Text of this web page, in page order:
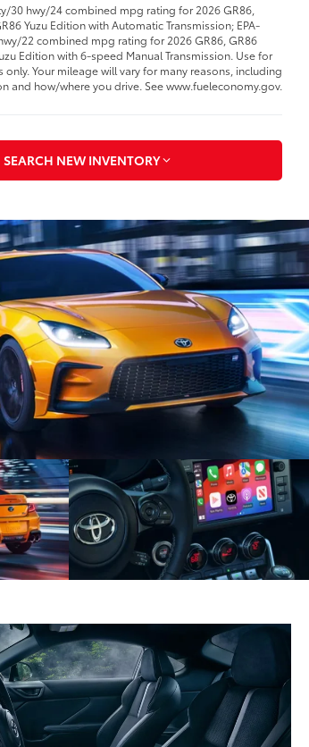
30 hwy/24 combined mpg rating for 2026 GR86,
Yuzu Edition with Automatic Transmission; EPA-
22 combined mpg rating for 2026 GR86, GR86
Edition with 6-speed Manual Transmission. Use for
Your mileage will vary for many reasons, including
and how/where you drive. See www.fueleconomy.gov.
SEARCH NEW INVENTORY